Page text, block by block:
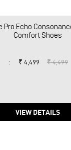
Pro Echo
Comfort Shoes
: ₹ 4,499 ₹ 4,499
VIEW DETAILS